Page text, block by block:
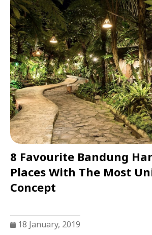
8 Favourite Bandung
Places With The Most
Concept
18 January, 2019